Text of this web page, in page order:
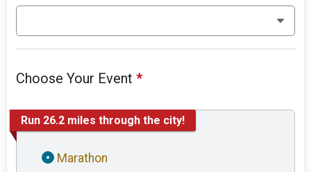
Choose Your Event*
Run 26.2 miles through the city!
Marathon